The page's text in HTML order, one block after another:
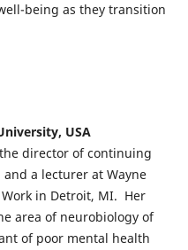
being as they transition
USA
the director of continuing
a lecturer at Wayne
Work in Detroit, MI. Her
area of neurobiology of
of poor mental health